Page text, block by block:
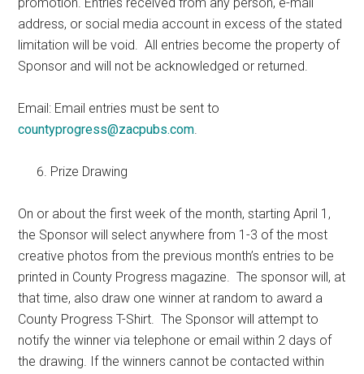
address, or social media account in excess of the stated
limitation will be void. All entries become the property of
Sponsor and will not be acknowledged or returned.
Email: Email entries must be sent to
countyprogress@zacpubs.com.
Prize Drawing
On or about the first week of the month, starting April 1,
the Sponsor will select anywhere from 1-3 of the most
creative photos from the previous month’s entries to be
printed in County Progress magazine. The sponsor will, at
that time, also draw one winner at random to award a
County Progress T-Shirt. The Sponsor will attempt to
notify the winner via telephone or email within 2 days of
the drawing. If the winners cannot be contacted within